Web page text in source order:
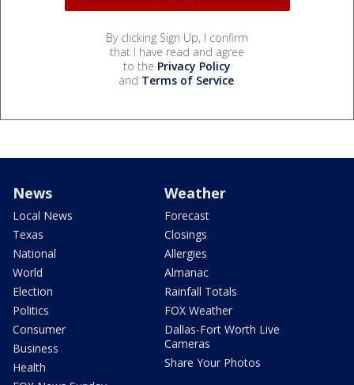
By clicking Sign Up, I confirm
that I have read and agree
to the Privacy Policy
and Terms of Service.
News
Local News
Texas
National
World
Election
Politics
Consumer
Business
Health
Weather
Forecast
Closings
Allergies
Almanac
Rainfall Totals
FOX Weather
Dallas-Fort Worth Live
Cameras
Share Your Photos